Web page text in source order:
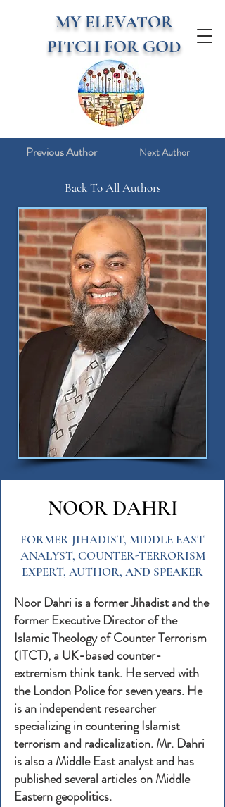
MY ELEVATOR
PITCH FOR GOD
Previous Author Next Author
Back To All Authors
NOOR DAHRI
FORMER JIHADIST, MIDDLE EAST
ANALYST, COUNTER-TERRORISM
EXPERT, AUTHOR, AND SPEAKER
Noor Dahri is a former Jihadist and the
former Executive Director of the
Islamic Theology of Counter Terrorism
(ITCT), a UK-based counter-
extremism think tank. He served with
the London Police for seven years. He
is an independent researcher
specializing in countering Islamist
terrorism and radicalization. Mr. Dahri
is also a Middle East analyst and has
published several articles on Middle
Eastern geopolitics.